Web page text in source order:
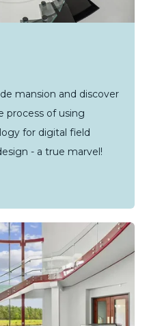
mansion and discover
process of using
for digital field
- a true marvel!